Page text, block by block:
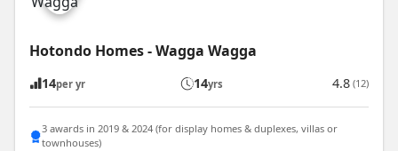
Hotondo Homes - Wagga Wagga
14per yr 14yrs 4.8 (12)
3 awards in 2019 & 2024 (for display homes & duplexes, villas or
townhouses)